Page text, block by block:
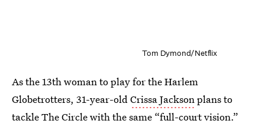
Tom Dymond/Netflix
As the 13th woman to play for the Harlem
Globetrotters, 31-year-oldCrissa Jacksonplans to
tackle The Circle with the same “full-court vision.”